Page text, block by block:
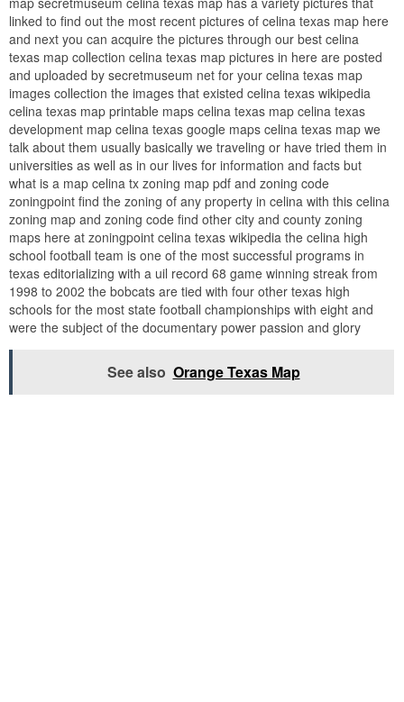
linked to find out the most recent pictures of celina texas map here
and next you can acquire the pictures through our best celina
texas map collection celina texas map pictures in here are posted
and uploaded by secretmuseum net for your celina texas map
images collection the images that existed celina texas wikipedia
celina texas map printable maps celina texas map celina texas
development map celina texas google maps celina texas map we
talk about them usually basically we traveling or have tried them in
universities as well as in our lives for information and facts but
what is a map celina tx zoning map pdf and zoning code
zoningpoint find the zoning of any property in celina with this celina
zoning map and zoning code find other city and county zoning
maps here at zoningpoint celina texas wikipedia the celina high
school football team is one of the most successful programs in
texas editorializing with a uil record 68 game winning streak from
1998 to 2002 the bobcats are tied with four other texas high
schools for the most state football championships with eight and
were the subject of the documentary power passion and glory
See also Orange Texas Map